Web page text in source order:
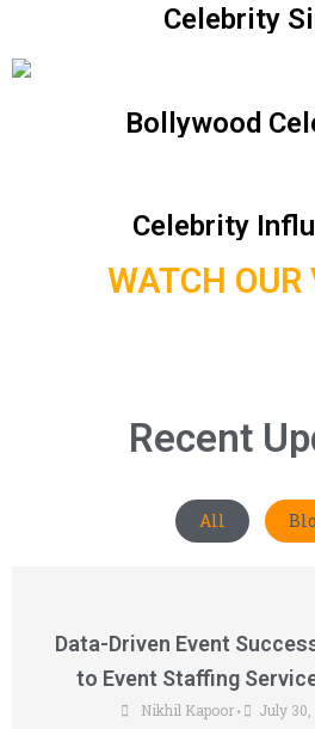
Celebrity
Bollywood
Celebrity
WATCH OUR
Recent
All
Data-Driven Event
to Event Staffing
Nikhil Kapoor • July 30,